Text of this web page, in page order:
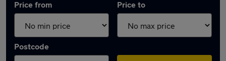
Price from Price to
Postcode